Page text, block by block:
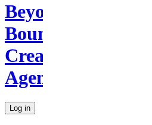
Beyond
Boundaries
Creative
Agency
Log in